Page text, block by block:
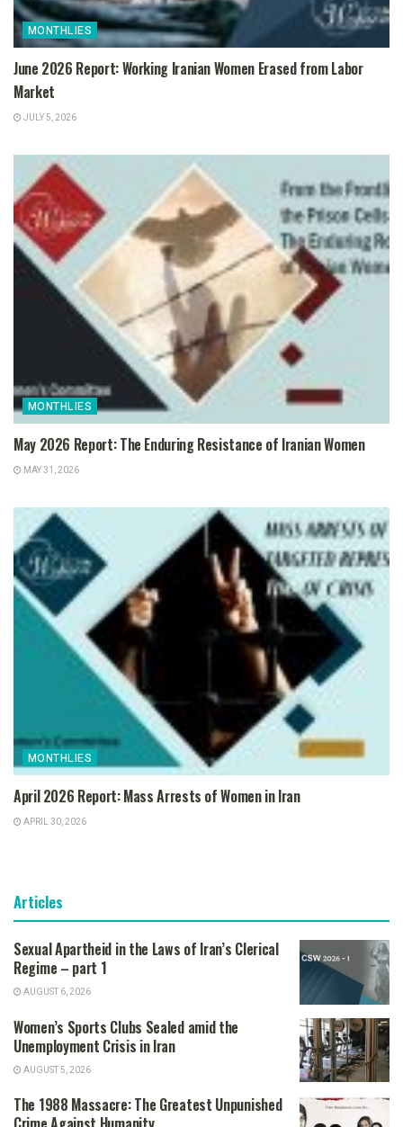
MONTHLIES
June 2026 Report: Working Iranian Women Erased from Labor
Market
JULY 5, 2026
MONTHLIES
May 2026 Report: The Enduring Resistance of Iranian Women
MAY 31, 2026
MONTHLIES
April 2026 Report: Mass Arrests of Women in Iran
APRIL 30, 2026
Articles
Sexual Apartheid in the Laws of Iran’s Clerical
Regime – part 1
AUGUST 6, 2026
Women’s Sports Clubs Sealed amid the
Unemployment Crisis in Iran
AUGUST 5, 2026
The 1988 Massacre: The Greatest Unpunished